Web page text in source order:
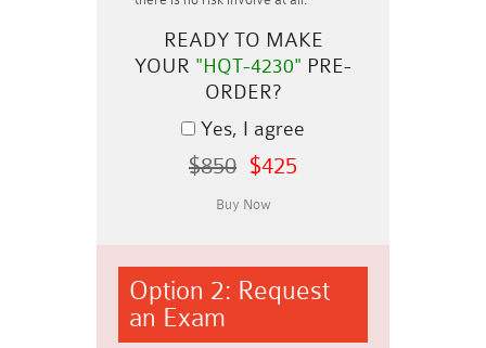
READY TO MAKE
YOUR "HQT-4230" PRE-
ORDER?
Yes, I agree
$850 $425
Option 2: Request
an Exam